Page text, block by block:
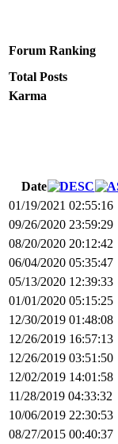
Forum Ranking
Total Posts
Karma
Date
01/19/2021 02:55:16
09/26/2020 23:59:29
08/20/2020 20:12:42
06/04/2020 05:35:47
05/13/2020 12:39:33
01/01/2020 05:15:25
12/30/2019 01:48:08
12/26/2019 16:57:13
12/26/2019 03:51:50
12/02/2019 14:01:58
11/28/2019 04:33:32
10/06/2019 22:30:53
08/27/2015 00:40:37